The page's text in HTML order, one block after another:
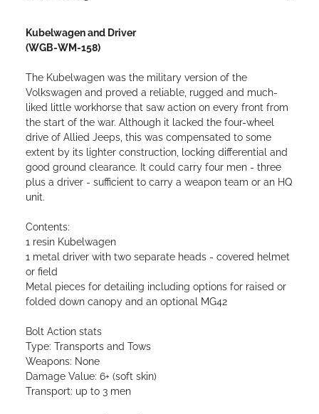
Kubelwagen and Driver
(WGB-WM-158)
The Kubelwagen was the military version of the
Volkswagen and proved a reliable, rugged and much-
liked little workhorse that saw action on every front from
the start of the war. Although it lacked the four-wheel
drive of Allied Jeeps, this was compensated to some
extent by its lighter construction, locking differential and
good ground clearance. It could carry four men - three
plus a driver - sufficient to carry a weapon team or an HQ
unit.
Contents:
1 resin Kubelwagen
1 metal driver with two separate heads - covered helmet
or field
Metal pieces for detailing including options for raised or
folded down canopy and an optional MG42
Bolt Action stats
Type: Transports and Tows
Weapons: None
Damage Value: 6+ (soft skin)
Transport: up to 3 men